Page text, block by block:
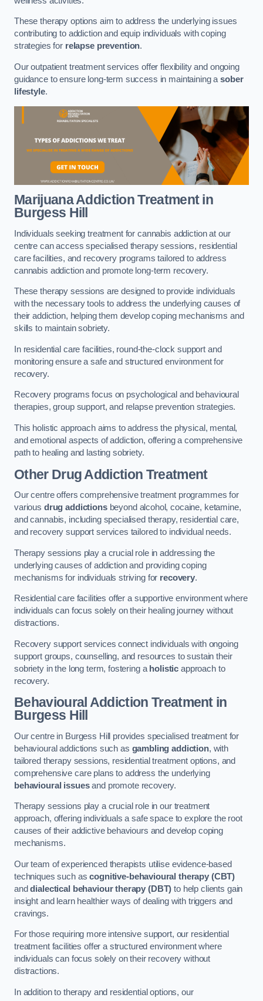
These therapy options aim to address the underlying issues
contributing to addiction and equip individuals with coping
strategies for relapse prevention.
Our outpatient treatment services offer flexibility and ongoing
guidance to ensure long-term success in maintaining asober
lifestyle.
Marijuana Addiction Treatmentin
Burgess Hill
Individuals seeking treatment for cannabis addiction at our
centre can access specialised therapy sessions, residential
care facilities, and recovery programs tailored to address
cannabis addiction and promote long-term recovery.
These therapy sessions are designed to provide individuals
with the necessary tools to address the underlying causes of
their addiction, helping them develop coping mechanisms and
skills to maintain sobriety.
In residential care facilities, round-the-clock support and
monitoring ensure a safe and structured environment for
recovery.
Recovery programs focus on psychological and behavioural
therapies, group support, and relapse prevention strategies.
This holistic approach aims to address the physical, mental,
and emotional aspects of addiction, offering a comprehensive
path to healing and lasting sobriety.
Other Drug Addiction Treatment
Our centre offers comprehensive treatment programmes for
various drug addictionsbeyond alcohol, cocaine, ketamine,
and cannabis, including specialised therapy, residential care,
and recovery support services tailored to individual needs.
Therapy sessions play a crucial role in addressing the
underlying causes of addiction and providing coping
mechanisms for individuals striving for recovery.
Residential care facilities offer a supportive environment where
individuals can focus solely on their healing journey without
distractions.
Recovery support services connect individuals with ongoing
support groups, counselling, and resources to sustain their
sobriety in the long term, fostering a holistic approach to
recovery.
Behavioural Addiction Treatmentin
Burgess Hill
Our centre in Burgess Hill provides specialised treatment for
behavioural addictions such as gambling addiction, with
tailored therapy sessions, residential treatment options, and
comprehensive care plans to address the underlying
behavioural issuesand promote recovery.
Therapy sessions play a crucial role in our treatment
approach, offering individuals a safe space to explore the root
causes of their addictive behaviours and develop coping
mechanisms.
Our team of experienced therapists utilise evidence-based
techniques such ascognitive-behavioural therapy (CBT)
anddialectical behaviour therapy (DBT) to help clients gain
insight and learn healthier ways of dealing with triggers and
cravings.
For those requiring more intensive support, our residential
treatment facilities offer a structured environment where
individuals can focus solely on their recovery without
distractions.
In addition to therapy and residential options, our